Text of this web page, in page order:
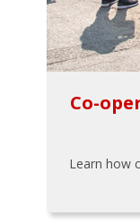
Co-
Learn how